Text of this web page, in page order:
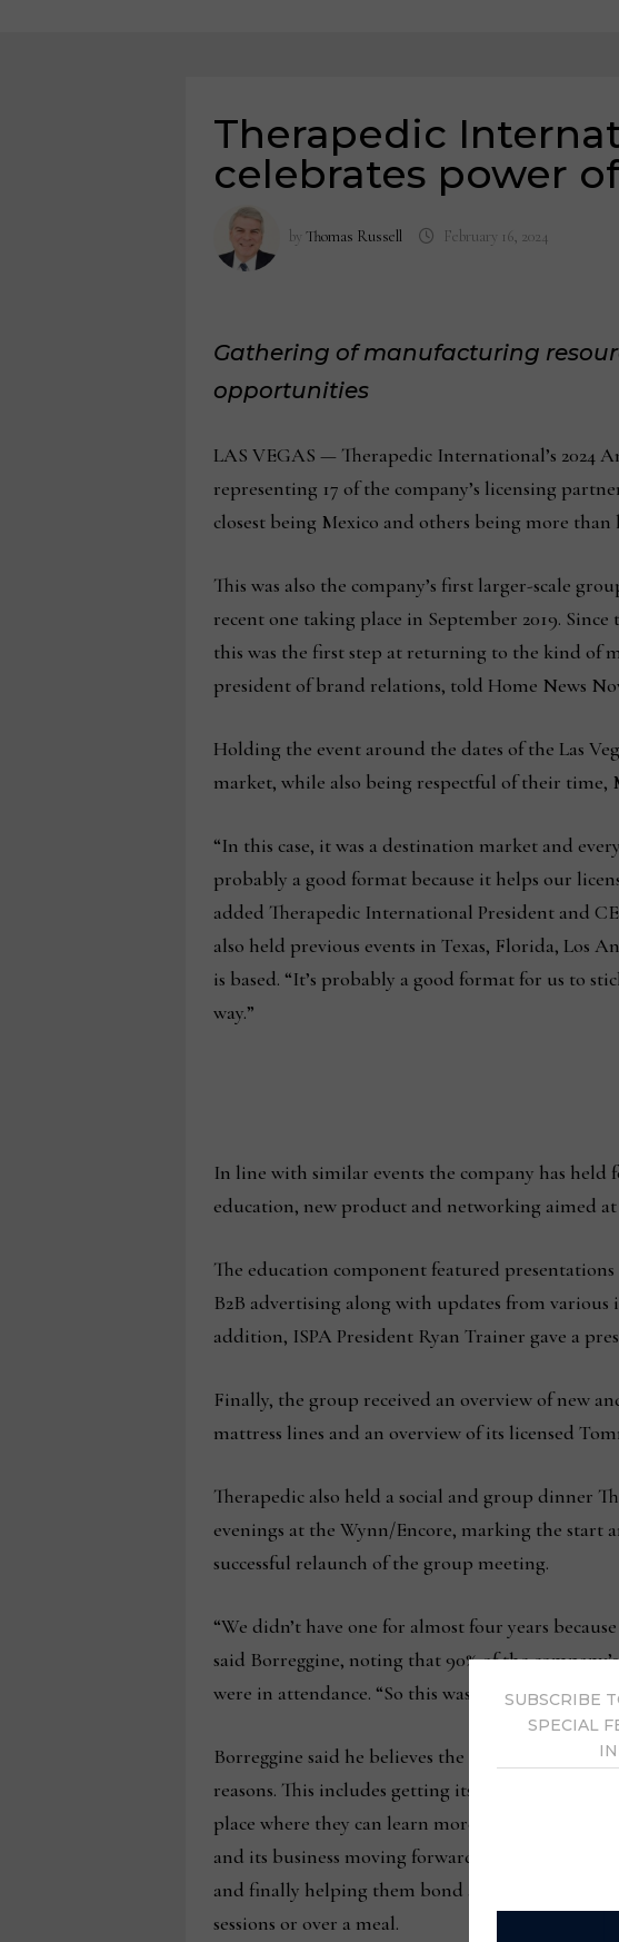
Therapedic
celebrates power
by Thomas Russell February 16, 2024
Gathering of manufacturing
opportunities
LAS VEGAS — Therapedic International’s 2024
representing 17 of the company’s licensing
closest being Mexico and others being more
This was also the company’s first larger-scale
recent one taking place in September 2019.
this was the first step at returning to the kind of
president of brand relations, told Home News
Holding the event around the dates of the Las
market, while also being respectful of their time,
“In this case, it was a destination market and
probably a good format because it helps our
added Therapedic International President and
also held previous events in Texas, Florida, Los
is based. “It’s probably a good format for us to
way.”
In line with similar events the company has held
education, new product and networking aimed
The education component featured
B2B advertising along with updates from
addition, ISPA President Ryan Trainer gave a
Finally, the group received an overview of new
mattress lines and an overview of its licensed
Therapedic also held a social and group dinner
evenings at the Wynn/Encore, marking the start
successful relaunch of the group meeting.
“We didn’t have one for almost four years
said Borreggine, noting that 90% of the company’s
were in attendance. “So this was a reunion of
Borreggine said he believes the event was
reasons. This includes getting its manufacturing
place where they can learn more information
and its business moving forward, introducing
and finally helping them bond as a group
sessions or over a meal.
SUBSCRIBE
SPECIAL